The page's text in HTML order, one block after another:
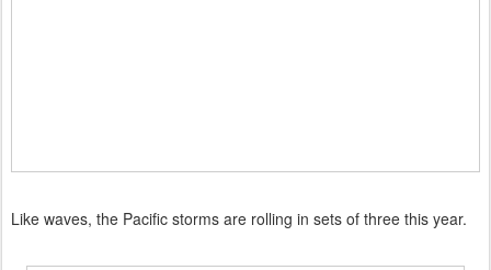
Like waves, the Pacific storms are rolling in sets of three this year.